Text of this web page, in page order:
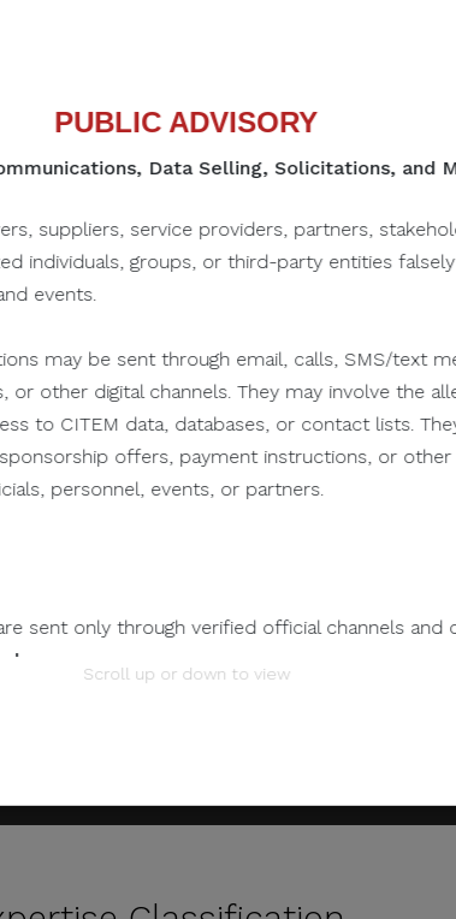
PUBLIC ADVISORY
Data Selling, Solicitations, and
suppliers, service providers, partners,
individuals, groups, or third-party entities
events.
may be sent through email, calls, SMS/text
or other digital channels. They may involve the
to CITEM data, databases, or contact lists.
offers, payment instructions, or
personnel, events, or partners.
sent only through verified official channels and
Unverified Channels.
Scroll up or down to view
PORTFOLIO
Details
& DESIGNATION
Castro